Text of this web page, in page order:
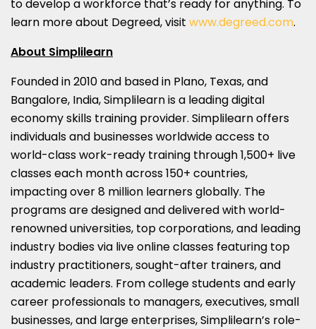
to develop a workforce that’s ready for anything. To
learn more about Degreed, visit www.degreed.com.
About Simplilearn
Founded in 2010 and based in Plano, Texas, and
Bangalore, India, Simplilearn is a leading digital
economy skills training provider. Simplilearn offers
individuals and businesses worldwide access to
world-class work-ready training through 1,500+ live
classes each month across 150+ countries,
impacting over 8 million learners globally. The
programs are designed and delivered with world-
renowned universities, top corporations, and leading
industry bodies via live online classes featuring top
industry practitioners, sought-after trainers, and
academic leaders. From college students and early
career professionals to managers, executives, small
businesses, and large enterprises, Simplilearn’s role-